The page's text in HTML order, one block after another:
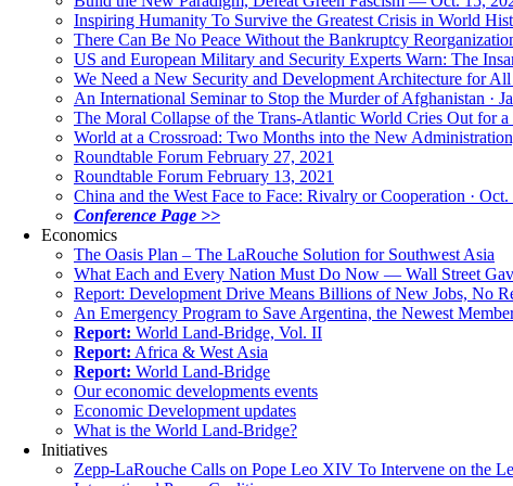
Inspiring Humanity To Survive the Greatest Crisis in World
There Can Be No Peace Without the Bankruptcy
US and European Military and Security Experts Warn: The
We Need a New Security and Development Architecture for
An International Seminar to Stop the Murder of Afghanistan ·
The Moral Collapse of the Trans-Atlantic World Cries Out for a
World at a Crossroad: Two Months into the New
Roundtable Forum February 27, 2021
Roundtable Forum February 13, 2021
China and the West Face to Face: Rivalry or Cooperation ·
Conference Page >>
Economics
The Oasis Plan – The LaRouche Solution for Southwest Asia
What Each and Every Nation Must Do Now — Wall Street
Report: Development Drive Means Billions of New Jobs, No
An Emergency Program to Save Argentina, the Newest
Report: World Land-Bridge, Vol. II
Report: Africa & West Asia
Report: World Land-Bridge
Our economic developments events
Economic Development updates
What is the World Land-Bridge?
Initiatives
Zepp-LaRouche Calls on Pope Leo XIV To Intervene on the